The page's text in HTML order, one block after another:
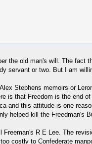
the old man's will. The
servant or two. But I am
Stephens memoirs or
is that Freedom is the end
and this attitude is one
helped kill the Freedman's
R E Lee. The
costly to Confederate